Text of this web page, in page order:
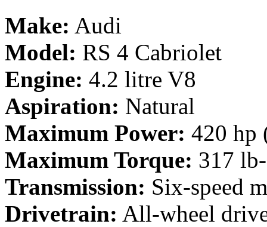
Make: Audi
Model: RS 4 Cabriolet
Engine: 4.2 litre V8
Aspiration: Natural
Maximum Power: 420 hp
Maximum Torque: 317
Transmission: Six-speed
Drivetrain: All-wheel